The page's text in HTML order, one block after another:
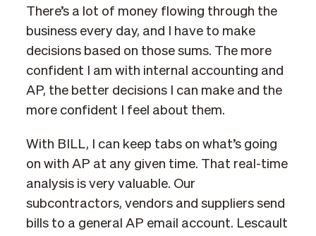
There’s a lot of money flowing through the
business every day, and I have to make
decisions based on those sums. The more
confident I am with internal accounting and
AP, the better decisions I can make and the
more confident I feel about them.
With BILL, I can keep tabs on what’s going
on with AP at any given time. That real-time
analysis is very valuable. Our
subcontractors, vendors and suppliers send
bills to a general AP email account. Lescault